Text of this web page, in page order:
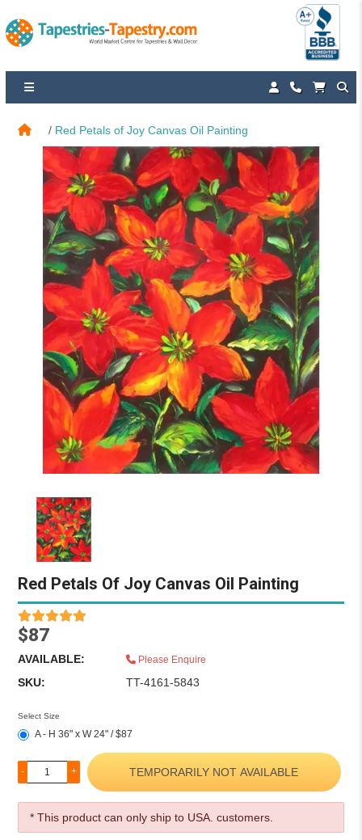
Red Petals of Joy Canvas Oil Painting
Red Petals Of Joy Canvas Oil Painting
$87
AVAILABLE: Please Enquire
SKU: TT-4161-5843
Select Size
A - H 36" x W 24" / $87
- + TEMPORARILY NOT AVAILABLE
* This product can only ship to USA. customers.